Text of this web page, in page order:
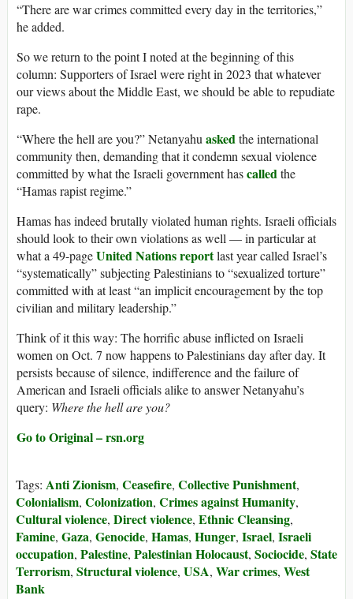
“There are war crimes committed every day in the territories,”
he added.
So we return to the point I noted at the beginning of this
column: Supporters of Israel were right in 2023 that whatever
our views about the Middle East, we should be able to repudiate
rape.
“Where the hell are you?” Netanyahuaskedthe international
community then, demanding that it condemn sexual violence
committed by what the Israeli government hascalledthe
“Hamas rapist regime.”
Hamas has indeed brutally violated human rights. Israeli officials
should look to their own violations as well — in particular at
what a 49-pageUnited Nations reportlast year called Israel’s
“systematically” subjecting Palestinians to “sexualized torture”
committed with at least “an implicit encouragement by the top
civilian and military leadership.”
Think of it this way: The horrific abuse inflicted on Israeli
women on Oct. 7 now happens to Palestinians day after day. It
persists because of silence, indifference and the failure of
American and Israeli officials alike to answer Netanyahu’s
query: Where the hell are you?
Go to Original – rsn.org
Tags: Anti Zionism, Ceasefire, Collective Punishment,
Colonialism, Colonization, Crimes against Humanity,
Cultural violence, Direct violence, Ethnic Cleansing,
Famine, Gaza, Genocide, Hamas, Hunger, Israel, Israeli
occupation, Palestine, Palestinian Holocaust, Sociocide, State
Terrorism, Structural violence, USA, War crimes, West
Bank